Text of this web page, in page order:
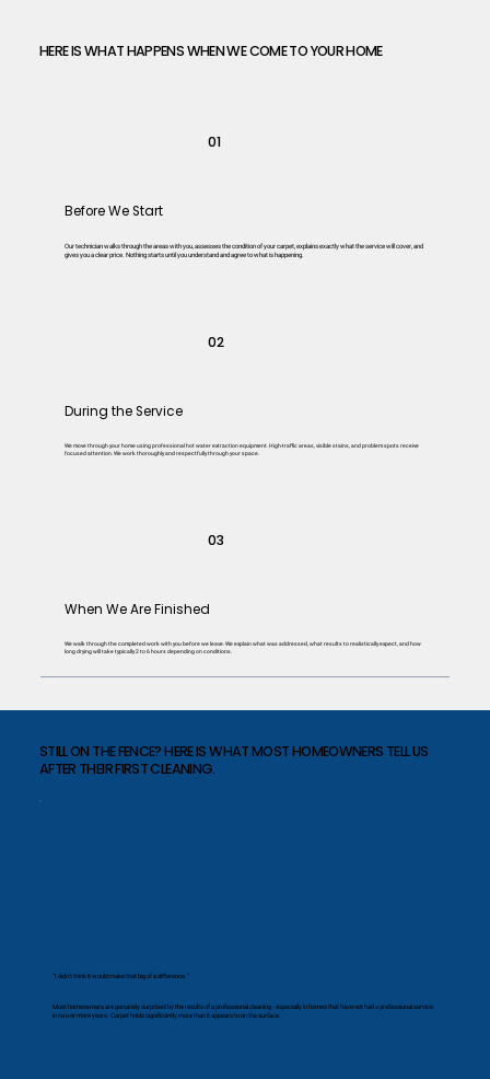
HERE IS WHAT HAPPENS WHEN WE COME TO YOUR HOME
01
Before We Start
Our technician walks through the areas with you, assesses the condition of your carpet, explains exactly what the service will cover, and
gives you a clear price. Nothing starts until you understand and agree to what is happening.
02
During the Service
We move through your home using professional hot water extraction equipment. High-traffic areas, visible stains, and problem spots receive
focused attention. We work thoroughly and respectfully through your space.
03
When We Are Finished
We walk through the completed work with you before we leave. We explain what was addressed, what results to realistically expect, and how
long drying will take typically 2 to 6 hours depending on conditions.
STILL ON THE FENCE? HERE IS WHAT MOST HOMEOWNERS TELL US
AFTER THEIR FIRST CLEANING.
"I didn't think it would make that big of a difference."
Most homeowners are genuinely surprised by the results of a professional cleaning - especially in homes that have not had a professional service
in two or more years. Carpet holds significantly more than it appears to on the surface.